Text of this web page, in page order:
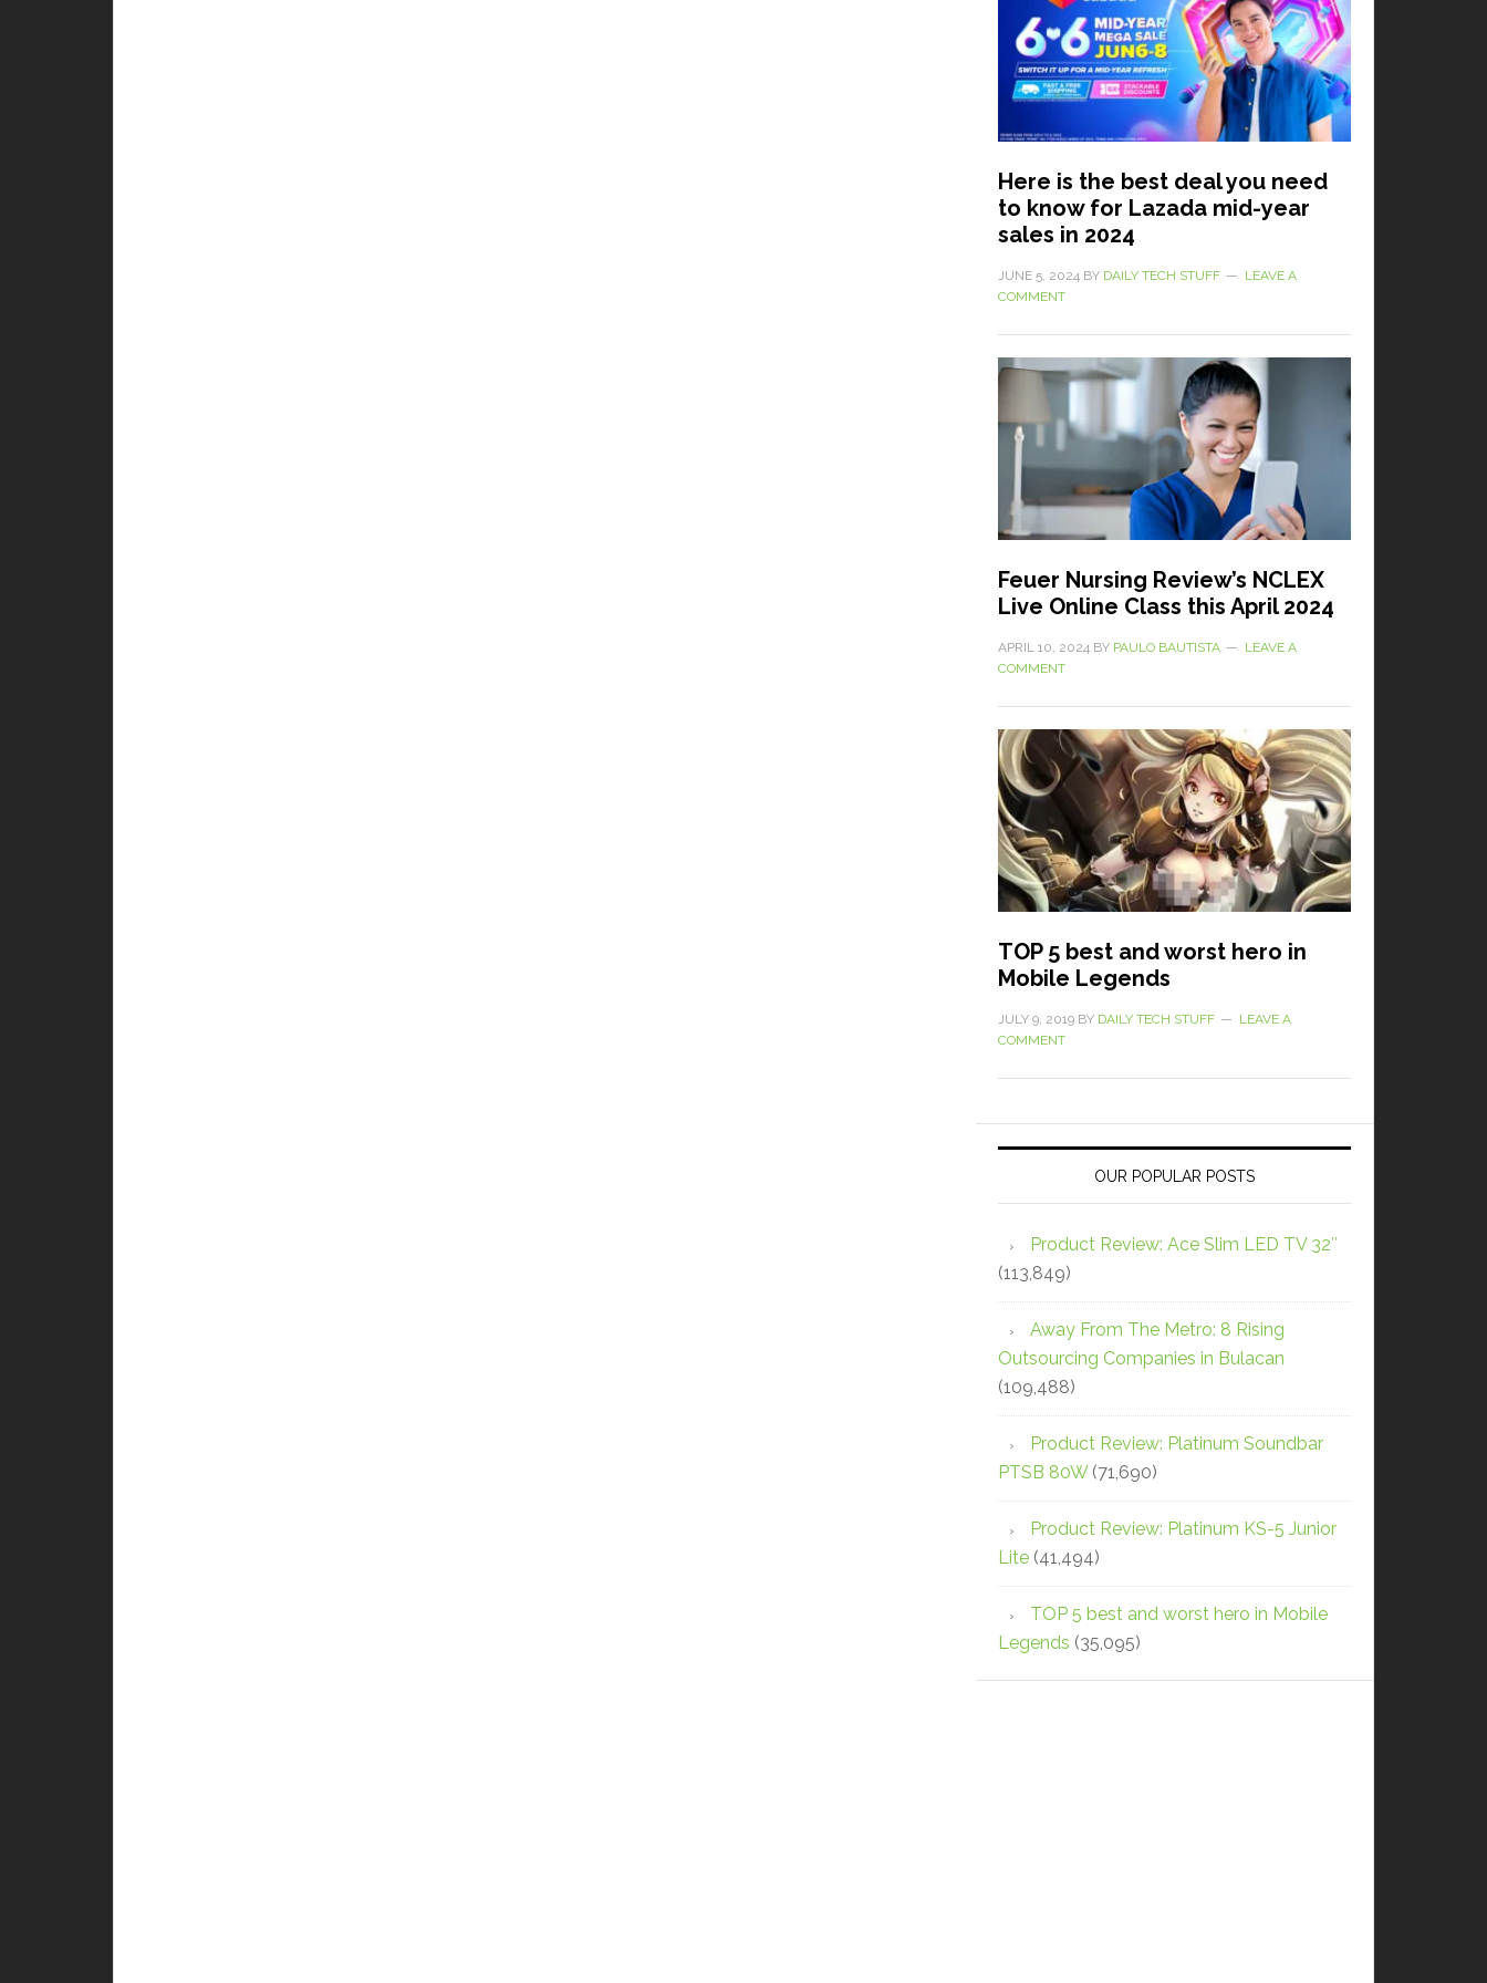
Here is the best deal you need
to know for Lazada mid-year
sales in 2024
JUNE 5, 2024 BY DAILY TECH STUFF
LEAVE A
COMMENT
Feuer Nursing Review’s NCLEX
Live Online Class this April 2024
APRIL 10, 2024 BY PAULO BAUTISTA
LEAVE A
COMMENT
TOP 5 best and worst hero in
Mobile Legends
JULY 9, 2019 BY DAILY TECH STUFF
LEAVE A
COMMENT
OUR POPULAR POSTS
Product Review: Ace Slim LED TV 32″
(113,849)
Away From The Metro: 8 Rising
Outsourcing Companies in Bulacan
(109,488)
Product Review: Platinum Soundbar
PTSB 80W (71,690)
Product Review: Platinum KS-5 Junior
Lite (41,494)
TOP 5 best and worst hero in Mobile
Legends (35,095)